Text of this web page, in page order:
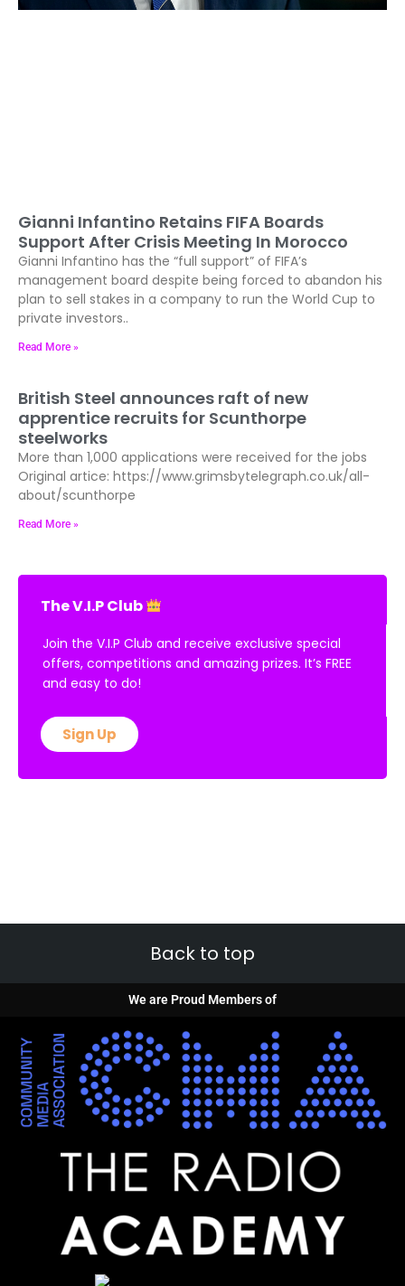
Gianni Infantino Retains FIFA Boards
Support After Crisis Meeting In Morocco
Gianni Infantino has the “full support” of FIFA’s
management board despite being forced to abandon his
plan to sell stakes in a company to run the World Cup to
private investors..
Read More »
British Steel announces raft of new
apprentice recruits for Scunthorpe
steelworks
More than 1,000 applications were received for the jobs
Original artice: https://www.grimsbytelegraph.co.uk/all-
about/scunthorpe
Read More »
The V.I.P Club
Join the V.I.P Club and receive exclusive special
offers, competitions and amazing prizes. It’s FREE
and easy to do!
Sign Up
Back to top
We are Proud Members of